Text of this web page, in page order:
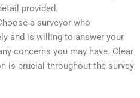
provided.
a surveyor who
and is willing to answer your
concerns you may have. Clear
is crucial throughout the survey